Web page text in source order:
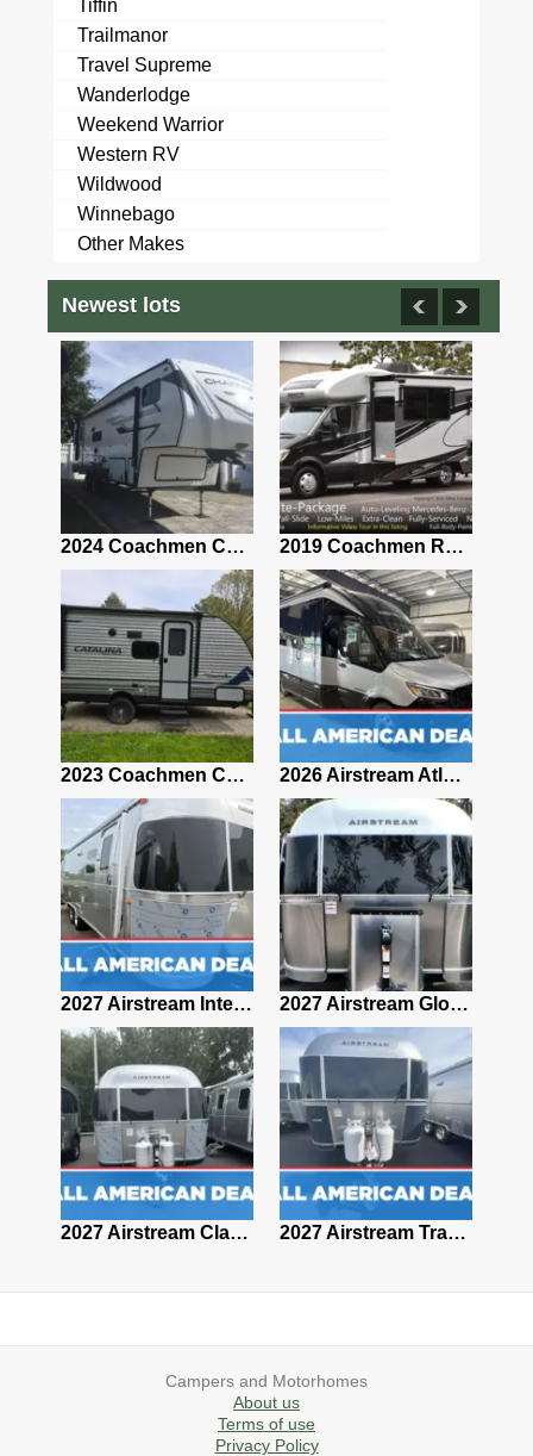
Tiffin
Trailmanor
Travel Supreme
Wanderlodge
Weekend Warrior
Western RV
Wildwood
Winnebago
Other Makes
Newest lots
2024 Coachmen Chaparral Lite Fifth Wheel 254RLS Mint 2019 Coachmen RV Prism Elite Premium 24EF Floorplan
2023 Coachmen Catalina 164BHX Summit Series- Like New- Used 1 Night-Many Extras 2026 Airstream Atlas 25RT
2027 Airstream International 30RBQ 2027 Airstream Globetrotter 30RBQ
2027 Airstream Classic 33FBT 2027 Airstream Trade Wind 25FBT
Campers and Motorhomes
About us
Terms of use
Privacy Policy